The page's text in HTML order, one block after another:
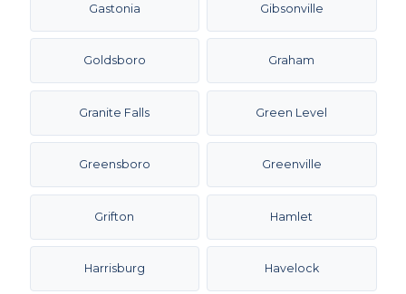
Gastonia Gibsonville
Goldsboro Graham
Granite Falls Green Level
Greensboro Greenville
Grifton Hamlet
Harrisburg Havelock